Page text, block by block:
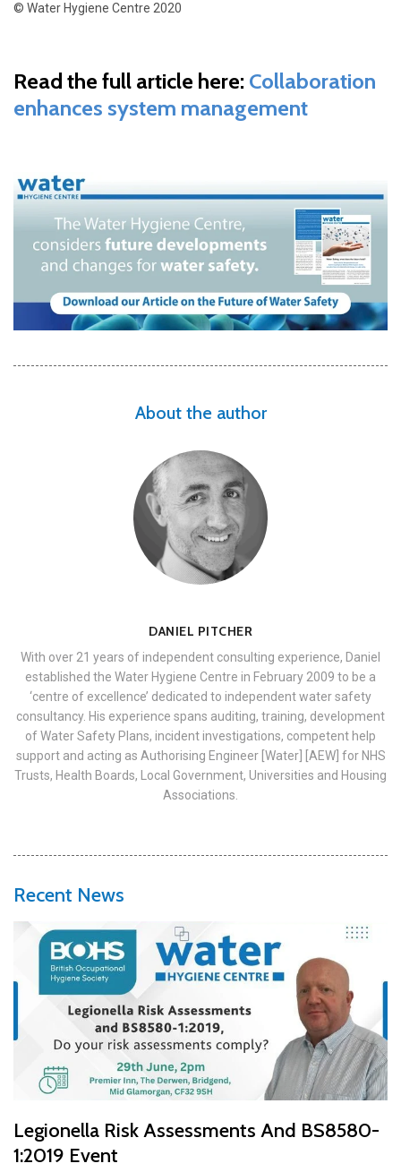
© Water Hygiene Centre 2020
Read the full article here: Collaboration
enhances system management
About the author
DANIEL PITCHER
With over 21 years of independent consulting experience, Daniel
established the Water Hygiene Centre in February 2009 to be a
‘centre of excellence’ dedicated to independent water safety
consultancy. His experience spans auditing, training, development
of Water Safety Plans, incident investigations, competent help
support and acting as Authorising Engineer [Water] [AEW] for NHS
Trusts, Health Boards, Local Government, Universities and Housing
Associations.
Recent News
Legionella Risk Assessments And BS8580-
1:2019 Event